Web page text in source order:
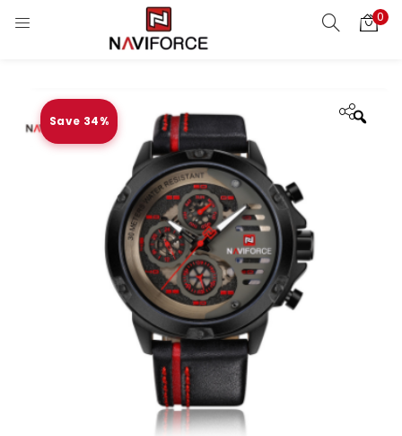
0
Save 34%